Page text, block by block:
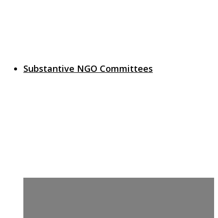
Substantive NGO Committees